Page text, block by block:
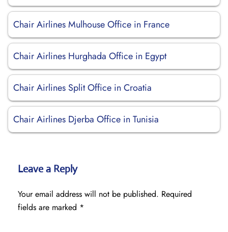
Chair Airlines Mulhouse Office in France
Chair Airlines Hurghada Office in Egypt
Chair Airlines Split Office in Croatia
Chair Airlines Djerba Office in Tunisia
Leave a Reply
Your email address will not be published. Required
fields are marked *